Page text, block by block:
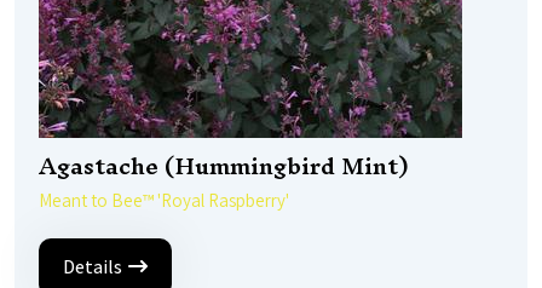
Agastache (Hummingbird Mint)
Meant to Bee™ 'Royal Raspberry'
Details